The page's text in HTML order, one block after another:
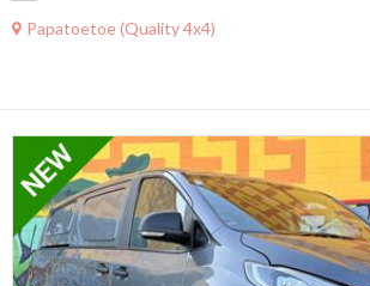
Papatoetoe (Quality 4x4)